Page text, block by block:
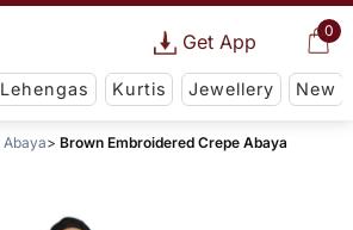
0
Get App
Lehengas Kurtis Jewellery New
Abaya Brown Embroidered Crepe Abaya